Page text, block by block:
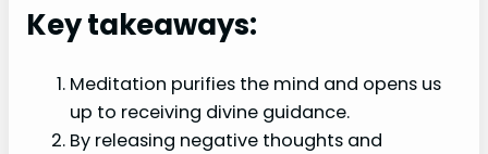
Key takeaways:
Meditation purifies the mind and opens us
up to receiving divine guidance.
By releasing negative thoughts and